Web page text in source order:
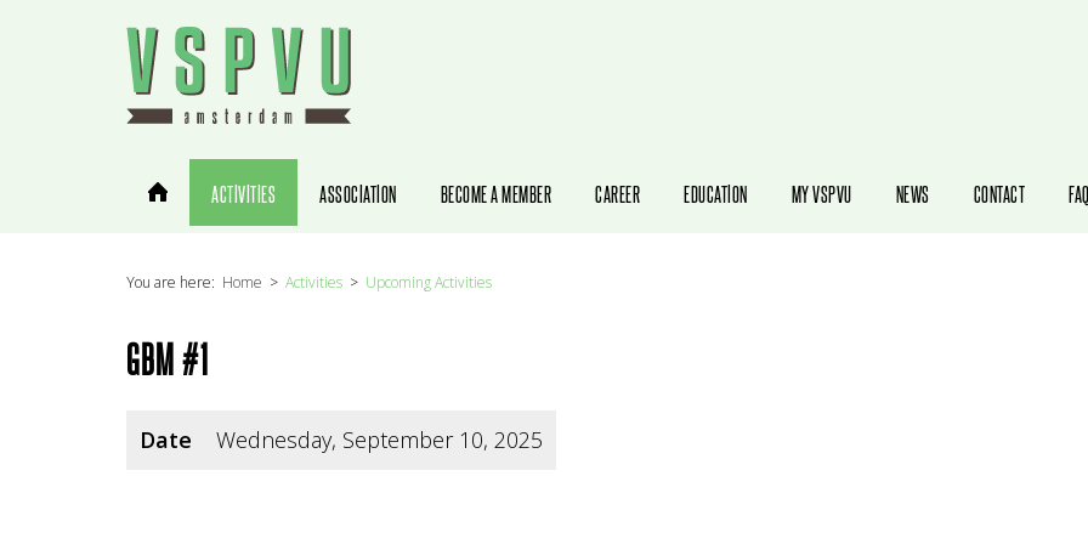
You are here: Home Activities Upcoming Activities
GBM #1
Date Wednesday, September 10, 2025